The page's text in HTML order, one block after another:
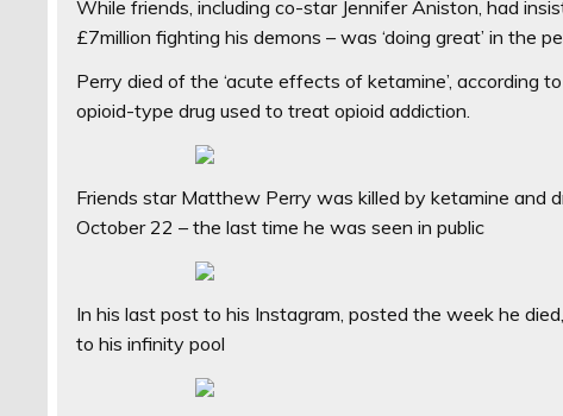
While friends, including co-star Jennifer Aniston, had
£7million fighting his demons – was ‘doing great’ in the
Perry died of the ‘acute effects of ketamine’, according
opioid-type drug used to treat opioid addiction.
Friends star Matthew Perry was killed by ketamine and
October 22 – the last time he was seen in public
In his last post to his Instagram, posted the week he
to his infinity pool